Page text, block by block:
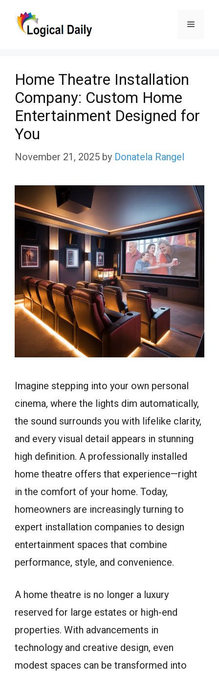
Menu
Home Theatre Installation
Company: Custom Home
Entertainment Designed for
You
November 21, 2025 by Donatela Rangel
Imagine stepping into your own personal
cinema, where the lights dim automatically,
the sound surrounds you with lifelike clarity,
and every visual detail appears in stunning
high definition. A professionally installed
home theatre offers that experience—right
in the comfort of your home. Today,
homeowners are increasingly turning to
expert installation companies to design
entertainment spaces that combine
performance, style, and convenience.
A home theatre is no longer a luxury
reserved for large estates or high-end
properties. With advancements in
technology and creative design, even
modest spaces can be transformed into